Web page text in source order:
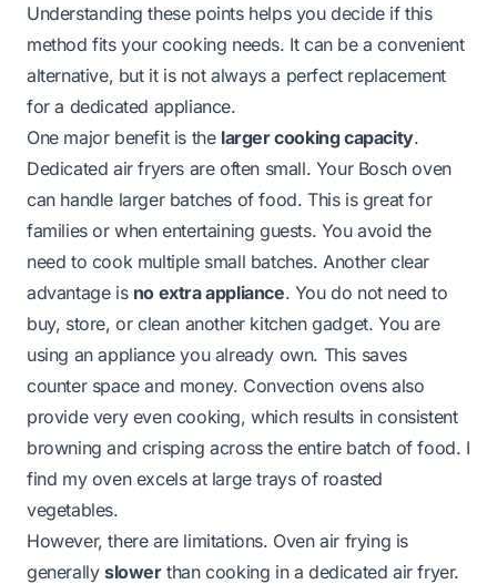
Understanding these points helps you decide if this
method fits your cooking needs. It can be a convenient
alternative, but it is not always a perfect replacement
for a dedicated appliance.
One major benefit is the larger cooking capacity.
Dedicated air fryers are often small. Your Bosch oven
can handle larger batches of food. This is great for
families or when entertaining guests. You avoid the
need to cook multiple small batches. Another clear
advantage is no extra appliance. You do not need to
buy, store, or clean another kitchen gadget. You are
using an appliance you already own. This saves
counter space and money. Convection ovens also
provide very even cooking, which results in consistent
browning and crisping across the entire batch of food. I
find my oven excels at large trays of roasted
vegetables.
However, there are limitations. Oven air frying is
generally slowerthan cooking in a dedicated air fryer.